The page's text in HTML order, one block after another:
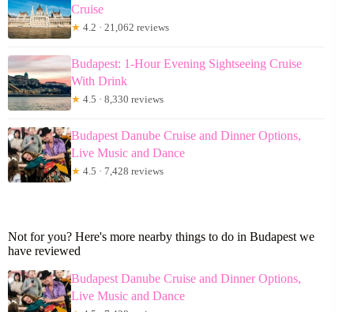
Cruise
★ 4.2 · 21,062 reviews
Budapest: 1-Hour Evening Sightseeing Cruise
With Drink
★ 4.5 · 8,330 reviews
Budapest Danube Cruise and Dinner Options,
Live Music and Dance
★ 4.5 · 7,428 reviews
Not for you? Here's more nearby things to do in Budapest we
have reviewed
Budapest Danube Cruise and Dinner Options,
Live Music and Dance